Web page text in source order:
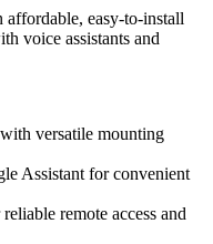
easy-to-install
voice assistants and
versatile mounting
Assistant for convenient
remote access and